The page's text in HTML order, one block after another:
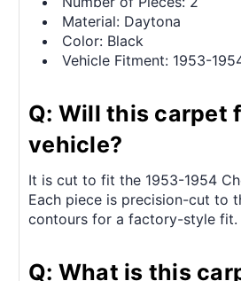
Material: Daytona
Color: Black
Vehicle Fitment: 1953-
Q: Will this carpet
vehicle?
It is cut to fit the 1953-1954
Each piece is precision-cut to
contours for a factory-style fit.
Q: What is this